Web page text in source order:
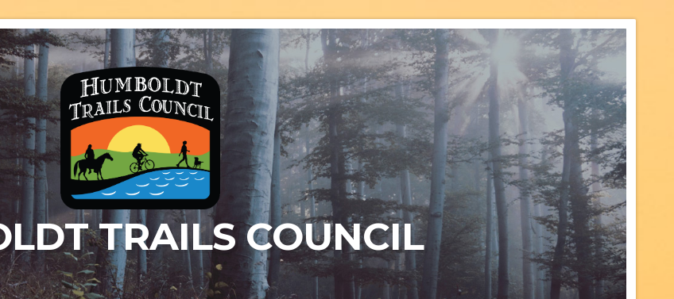
TRAILS COUNCIL